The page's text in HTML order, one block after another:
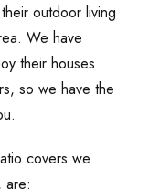
outdoor living
We have
their houses
so we have the
covers we
are: